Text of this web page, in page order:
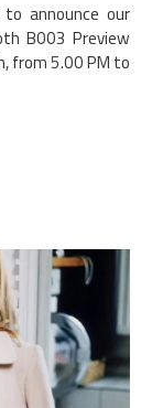
to announce our
B003 Preview
from 5.00 PM to